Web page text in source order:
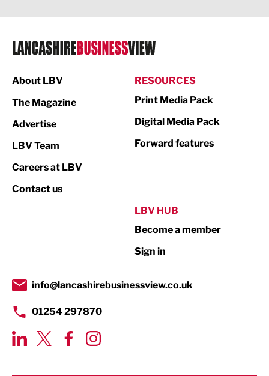
Legal Services
Logistics
Print
Property
Transport & Motoring
About LBV
The Magazine
Advertise
LBV Team
Careers at LBV
Contact us
RESOURCES
Print Media Pack
Digital Media Pack
Forward features
LBV HUB
Become a member
Sign in
info@lancashirebusinessview.co.uk
01254 297870